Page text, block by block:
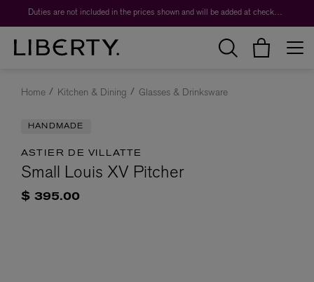
Duties are not included in the prices shown and will be added at checkout.
Home Kitchen & Dining Glasses & Drinksware
HANDMADE
ASTIER DE VILLATTE
Small Louis XV Pitcher
$ 395.00